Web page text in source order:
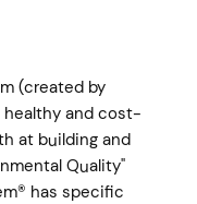
(created by
healthy and cost-
at building and
Quality"
has specific